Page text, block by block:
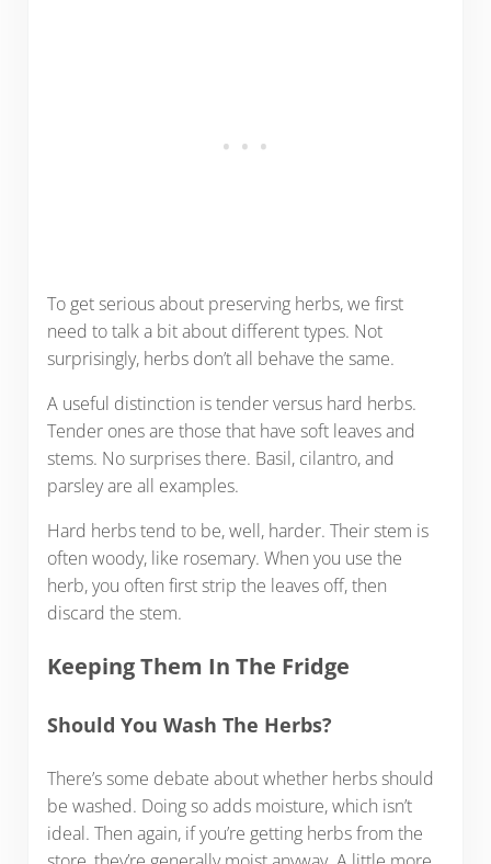
To get serious about preserving herbs, we first
need to talk a bit about different types. Not
surprisingly, herbs don’t all behave the same.
A useful distinction is tender versus hard herbs.
Tender ones are those that have soft leaves and
stems. No surprises there. Basil, cilantro, and
parsley are all examples.
Hard herbs tend to be, well, harder. Their stem is
often woody, like rosemary. When you use the
herb, you often first strip the leaves off, then
discard the stem.
Keeping Them In The Fridge
Should You Wash The Herbs?
There’s some debate about whether herbs should
be washed. Doing so adds moisture, which isn’t
ideal. Then again, if you’re getting herbs from the